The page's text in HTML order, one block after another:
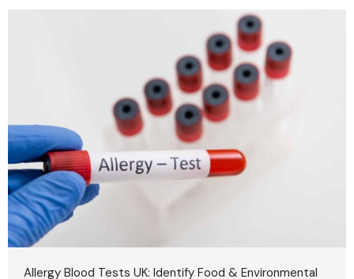
Allergy Blood Tests UK: Identify Food & Environmental